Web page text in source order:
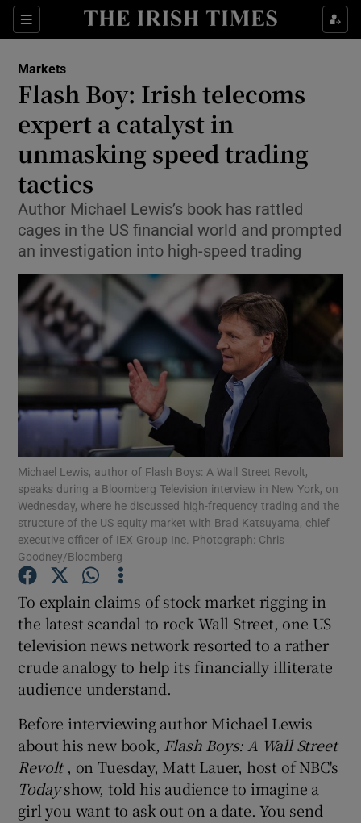
Sections
Show Food sub sections
Show Life & Style sub sections
Show Culture sub sections
Show Technology sub sections
Show Science sub sections
Show Motors sub sections
Show Podcasts sub sections
Show Gaeilge sub sections
Show History sub sections
Markets
Flash Boy: Irish telecoms
expert a catalyst in
unmasking speed trading
tactics
Author Michael Lewis’s book has rattled
cages in the US financial world and prompted
an investigation into high-speed trading
Michael Lewis, author of Flash Boys: A Wall Street Revolt,
speaks during a Bloomberg Television interview in New York, on
Wednesday, where he discussed high-frequency trading and the
structure of the US equity market with Brad Katsuyama, chief
executive officer of IEX Group Inc. Photograph: Chris
Goodney/Bloomberg
To explain claims of stock market rigging in
the latest scandal to rock Wall Street, one US
television news network resorted to a rather
crude analogy to help its financially illiterate
audience understand.
Before interviewing author Michael Lewis
about his new book, Flash Boys: A Wall Street
Revolt, on Tuesday, Matt Lauer, host of NBC's
Todayshow, told his audience to imagine a
girl you want to ask out on a date. You send